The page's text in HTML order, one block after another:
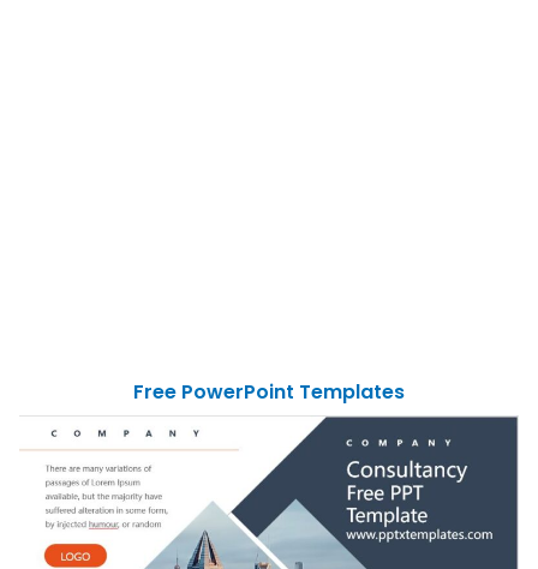
Free PowerPoint Templates